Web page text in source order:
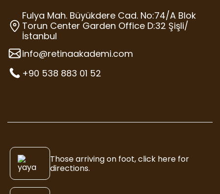
Fulya Mah. Büyükdere Cad. No:74/A Blok
Torun Center Garden Office D:32 Şişli/
İstanbul
info@retinaakademi.com
+90 538 883 01 52
Those arriving on foot, click here for
directions.